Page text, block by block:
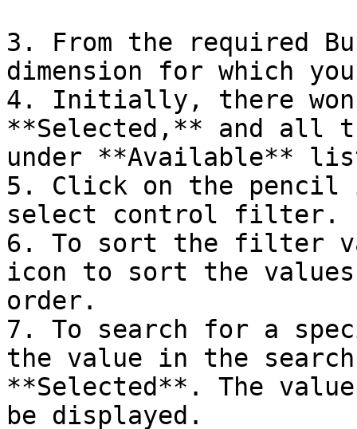
3. From the required
dimension for which
4. Initially, there
**Selected,** and all
under **Available**
5. Click on the pencil
select control filter.
6. To sort the filter
icon to sort the values
order.
7. To search for a
the value in the
**Selected**. The
be displayed.